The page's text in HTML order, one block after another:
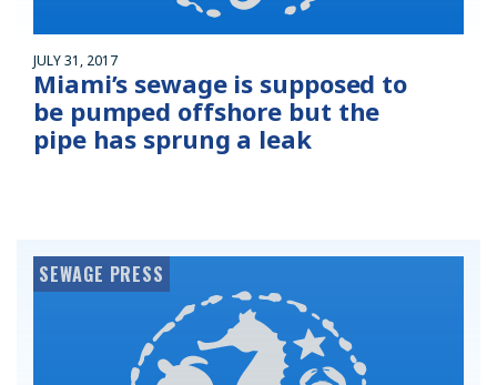
JULY 31, 2017
Miami’s sewage is supposed to
be pumped offshore but the
pipe has sprung a leak
SEWAGE PRESS